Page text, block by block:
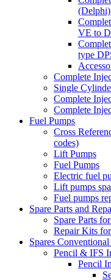
VE to
type
Complete
Single
Complete
Complete
Fuel Pumps
Cross
codes)
Lift Pumps
Fuel Pumps
Electric fuel
Lift pumps
Fuel pumps
Spare Parts and
Spare Parts
Repair Kits
Spares
Pencil & IFS
Pencil